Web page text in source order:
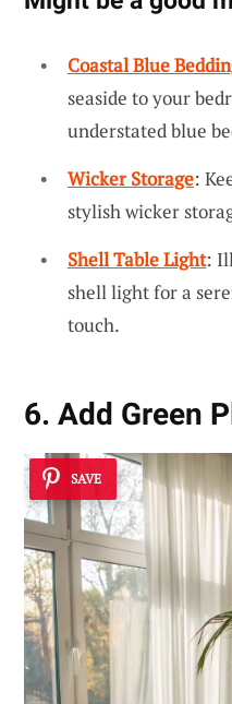
Coastal Blue
seaside to your
understated blue
Wicker Storage:
stylish wicker
Shell Table Light:
shell light for a
touch.
6. Add Green
SAVE